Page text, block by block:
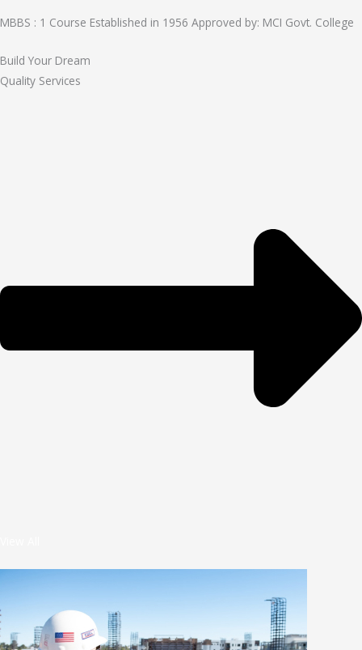
MBBS : 1 Course Established in 1956 Approved by: MCI Govt. College
Build Your Dream
Quality Services